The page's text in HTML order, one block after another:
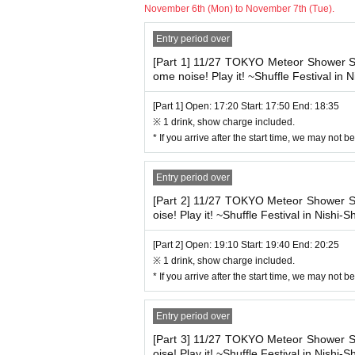
Wearing it is effective.
◆ Letters and giftsAt the time of Admission,
Please fill in somewhere on the outer
◆Please keep your conversations to a
In addition, Sekie Tickets also thank you for
※ In the case of visiting after the opening
※ Photography, movie shooting during the
As soon as we find a prohibited act, our
If you do not cooperate, there is a
he from now .We appreciate your
November 6th (Mon) to November 7th (Tue).
Entry period over
[Part 1] 11/27 TOKYO Meteor Shower
ome noise! Play it! ~Shuffle Festival in
[Part 1] Open: 17:20 Start: 17:50 End: 18:35
※ 1 drink, show charge included.
* If you arrive after the start time, we may not
Entry period over
[Part 2] 11/27 TOKYO Meteor Shower
oise! Play it! ~Shuffle Festival in Nishi-
[Part 2] Open: 19:10 Start: 19:40 End: 20:25
※ 1 drink, show charge included.
* If you arrive after the start time, we may not
Entry period over
[Part 3] 11/27 TOKYO Meteor Shower